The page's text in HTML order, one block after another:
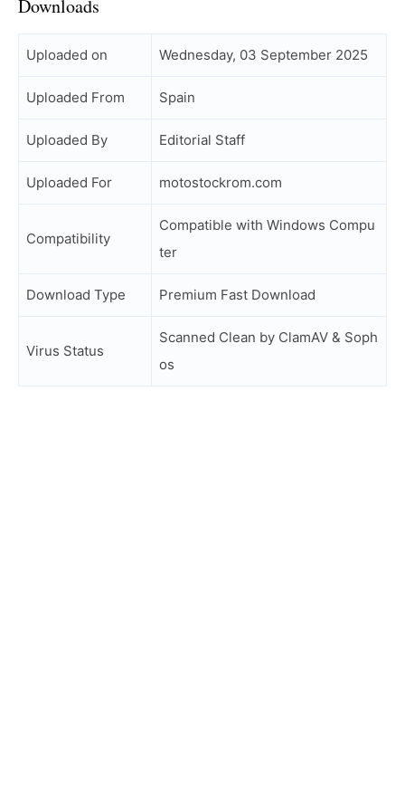
Downloads
Uploaded on Wednesday, 03 September 2025
Uploaded From Spain
Uploaded By Editorial Staff
Uploaded For motostockrom.com
Compatibility
Compatible with Windows Compu
ter
Download Type Premium Fast Download
Virus Status
Scanned Clean by ClamAV & Soph
os